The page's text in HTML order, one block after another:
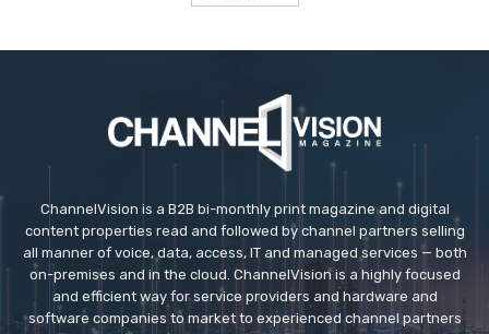
ChannelVision is a B2B bi-monthly print magazine and digital
content properties read and followed by channel partners selling
all manner of voice, data, access, IT and managed services — both
on-premises and in the cloud. ChannelVision is a highly focused
and efficient way for service providers and hardware and
software companies to market to experienced channel partners